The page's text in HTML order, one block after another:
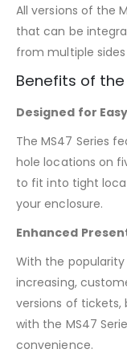
All versions of the
that can be
from multiple
Benefits of the
Designed for
The MS47 Series
hole locations on
to fit into tight
your enclosure.
Enhanced
With the
increasing,
versions of tickets,
with the MS47
convenience.